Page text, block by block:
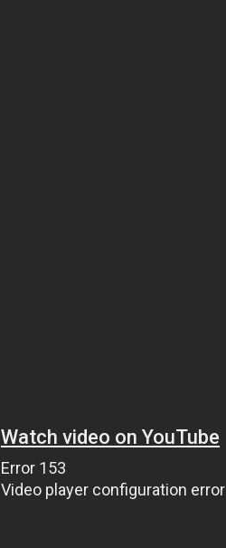
Watch video on YouTube
Error 153
Video player configuration error